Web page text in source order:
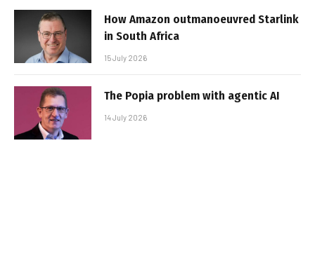
How Amazon outmanoeuvred Starlink
in South Africa
15 July 2026
The Popia problem with agentic AI
14 July 2026